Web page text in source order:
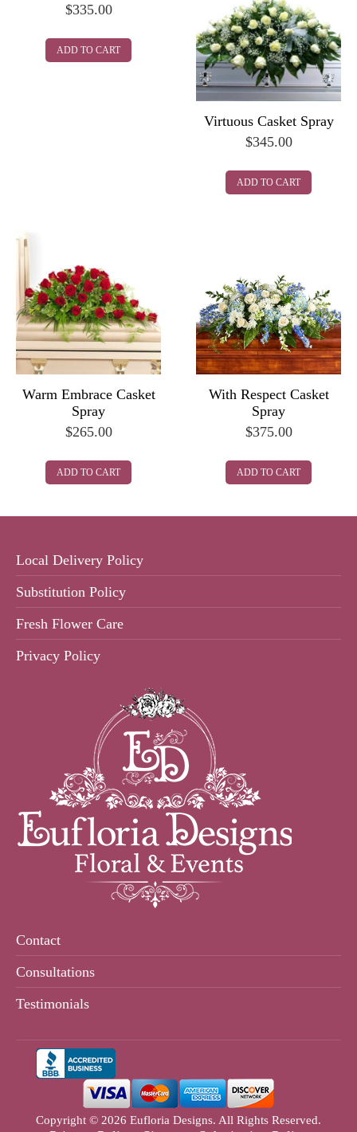
$335.00
ADD TO CART
Virtuous Casket Spray
$345.00
ADD TO CART
Warm Embrace Casket
Spray
$265.00
ADD TO CART
With Respect Casket
Spray
$375.00
ADD TO CART
Local Delivery Policy
Substitution Policy
Fresh Flower Care
Privacy Policy
Contact
Consultations
Testimonials
Copyright © 2026 Eufloria Designs. All Rights Reserved.